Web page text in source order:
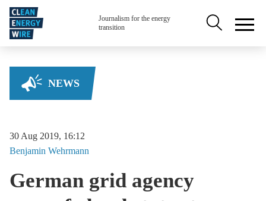
Skip to main content
Journalism for the energy
transition
Secondary
NEWS
30 Aug 2019, 16:12
Benjamin Wehrmann
German grid agency